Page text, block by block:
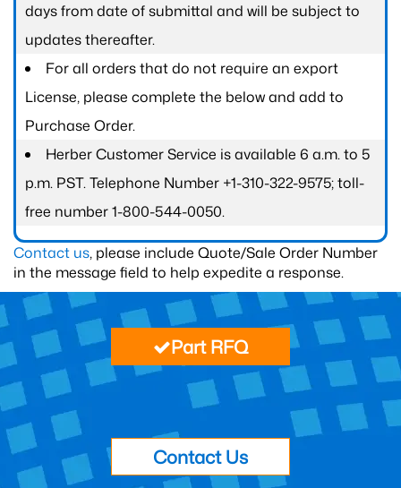
days from date of submittal and will be subject to
updates thereafter.
For all orders that do not require an export
License, please complete the below and add to
Purchase Order.
Herber Customer Service is available 6 a.m. to 5
p.m. PST. Telephone Number +1-310-322-9575; toll-
free number 1-800-544-0050.
Contact us, please include Quote/Sale Order Number
in the message field to help expedite a response.
Part RFQ
Contact Us